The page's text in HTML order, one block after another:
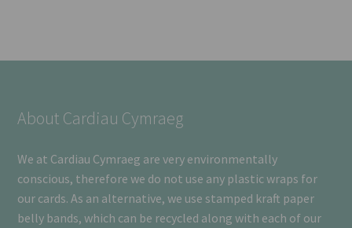
About Cardiau Cymraeg
We at Cardiau Cymraeg are very environmentally
conscious, therefore we do not use any plastic wraps for
our cards. As an alternative, we use stamped kraft paper
belly bands, which can be recycled along with each of our